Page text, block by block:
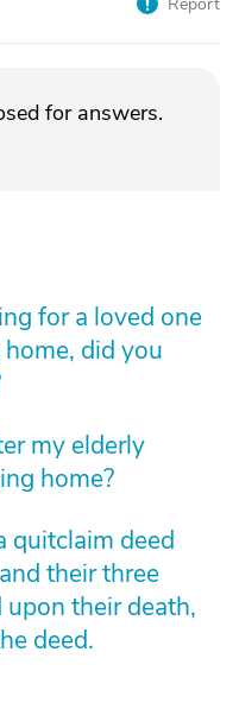
for answers.
for a loved one
did you
my elderly
home?
quitclaim deed
their three
their death,
deed.